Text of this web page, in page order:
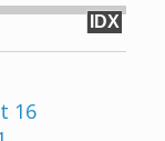
IDX
16